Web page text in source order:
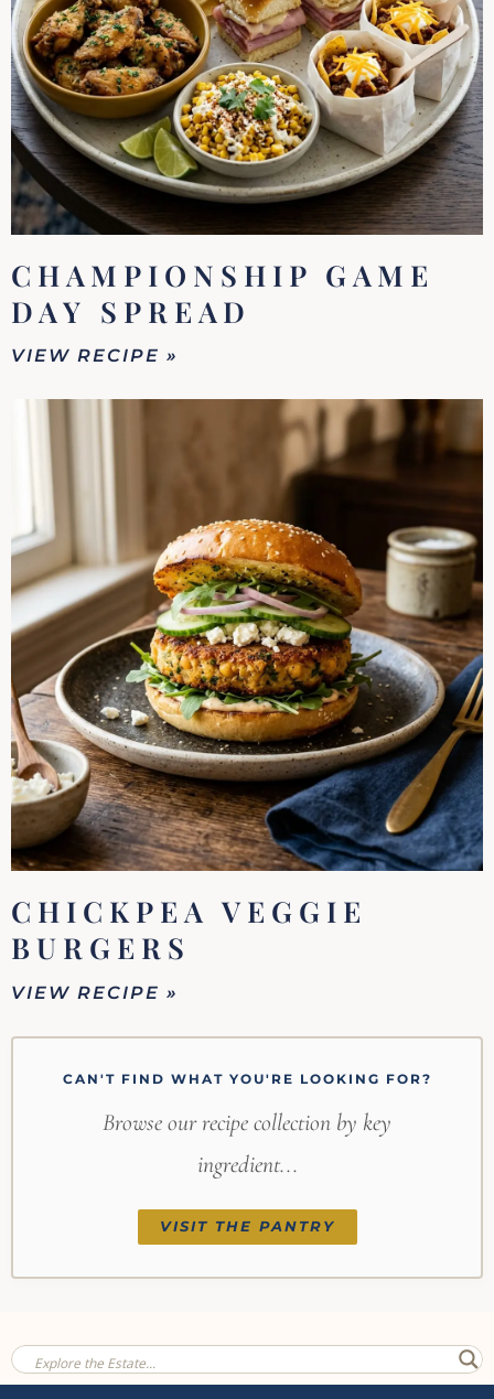
CHAMPIONSHIP GAME
DAY SPREAD
VIEW RECIPE »
CHICKPEA VEGGIE
BURGERS
VIEW RECIPE »
CAN'T FIND WHAT YOU'RE LOOKING FOR?
Browse our recipe collection by key
ingredient...
VISIT THE PANTRY